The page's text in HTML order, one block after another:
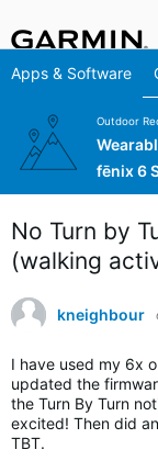
Apps & Software
Outdoor
fēnix 6
No Turn by
(walking
kneighbour
I have used my 6x
updated the
the Turn By Turn
excited! Then did
TBT.